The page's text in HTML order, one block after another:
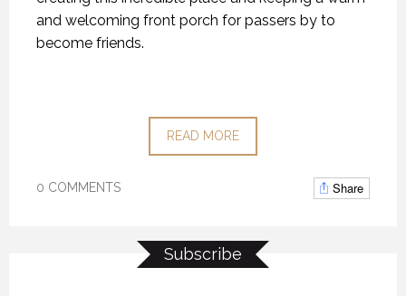
and welcoming front porch for passers by to
become friends.
READ MORE
0 COMMENTS Share
Subscribe